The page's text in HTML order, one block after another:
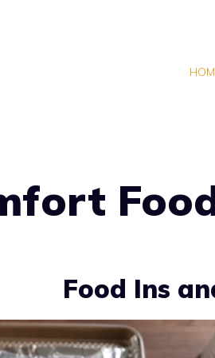
Food Ins